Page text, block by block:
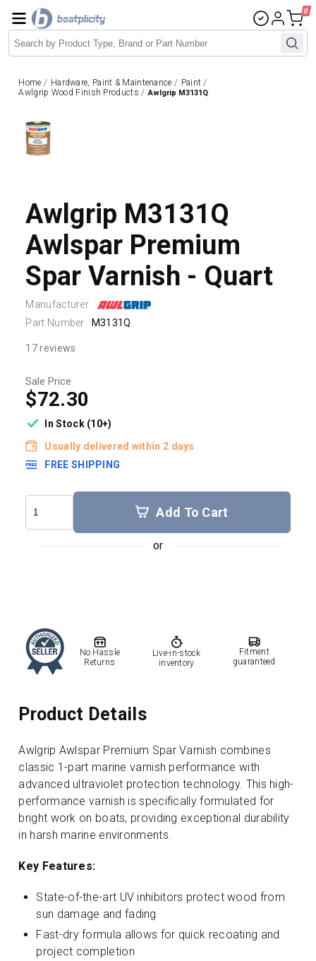
0
Home / Hardware, Paint & Maintenance / Paint /
Awlgrip Wood Finish Products / Awlgrip M3131Q
Awlgrip M3131Q
Awlspar Premium
Spar Varnish - Quart
Manufacturer
Part Number
M3131Q
17 reviews
Sale Price
$72.30
In Stock (10+)
Usually delivered within 2 days
FREE SHIPPING
Add To Cart
No Hassle
Returns
Live-in-stock
inventory
Fitment
guaranteed
Product Details
Awlgrip Awlspar Premium Spar Varnish combines
classic 1-part marine varnish performance with
advanced ultraviolet protection technology. This high-
performance varnish is specifically formulated for
bright work on boats, providing exceptional durability
in harsh marine environments.
Key Features:
State-of-the-art UV inhibitors protect wood from
sun damage and fading
Fast-dry formula allows for quick recoating and
project completion